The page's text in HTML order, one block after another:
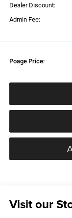
Dealer Discount:
Admin Fee:
Poage Price:
Visit our